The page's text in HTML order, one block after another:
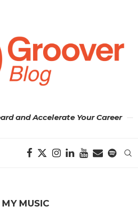
and Accelerate Your Career
MY MUSIC